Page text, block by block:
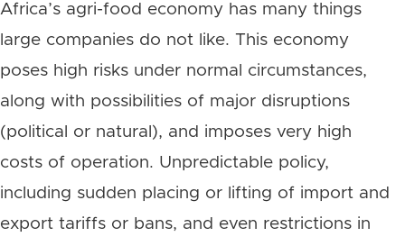
Africa’s agri-food economy has many things
large companies do not like. This economy
poses high risks under normal circumstances,
along with possibilities of major disruptions
(political or natural), and imposes very high
costs of operation. Unpredictable policy,
including sudden placing or lifting of import and
export tariffs or bans, and even restrictions in